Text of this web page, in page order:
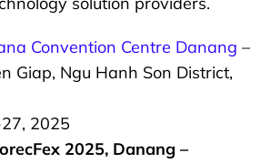
Convention Centre Danang –
Giap, Ngu Hanh Son District,
2025
2025, Danang –